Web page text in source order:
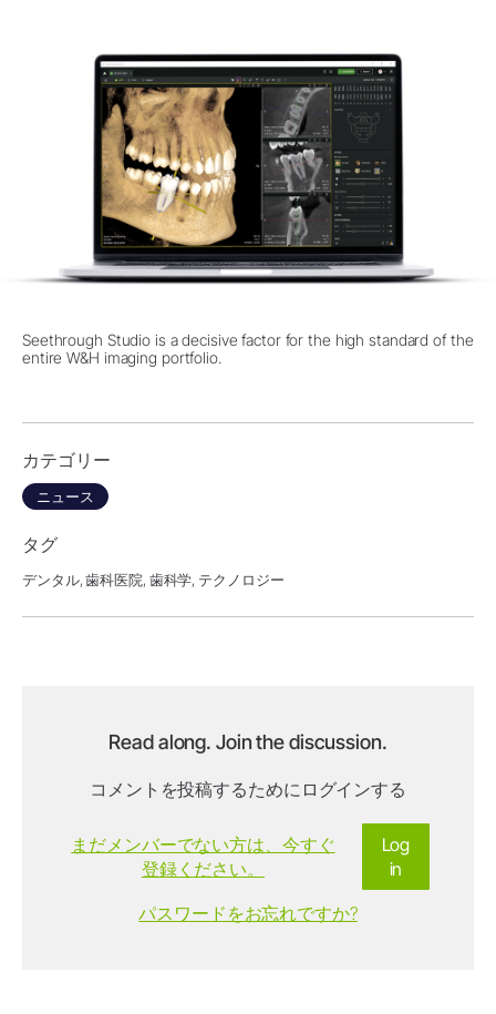
Seethrough Studio is a decisive factor for the high standard of the
entire W&H imaging portfolio.
カテゴリー
ニュース
タグ
デンタル, 歯科医院, 歯科学, テクノロジー
Read along. Join the discussion.
コメントを投稿するためにログインする
Log
in
まだメンバーでない方は、今すぐ
登録ください。
パスワードをお忘れですか?